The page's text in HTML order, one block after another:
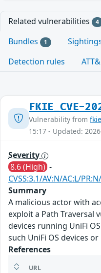
Related vulnerabilities 4
Bundles 1
Detection rules
FKIE_CVE-
Vulnerability from
15:17 - Updated:
Severity
8.6 (High) -
CVSS:3.1/AV:N/AC:L/
Summary
A malicious actor with
exploit a Path Traversal
devices running UniFi
such UniFi OS devices
References
URL